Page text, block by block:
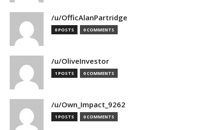
/u/OfficAlanPartridge
0 POSTS 0 COMMENTS
/u/OliveInvestor
1 POSTS 0 COMMENTS
/u/Own_Impact_9262
1 POSTS 0 COMMENTS